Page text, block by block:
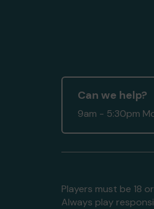
Can we help?
9am - 5:30pm
Players must be 18
Always play